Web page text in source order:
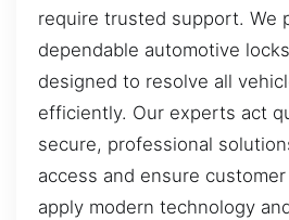
require trusted support. We
dependable automotive
designed to resolve all
efficiently. Our experts act
secure, professional
access and ensure
apply modern technology